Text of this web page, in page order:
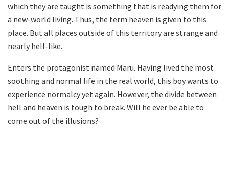
which they are taught is something that is readying them for
a new-world living. Thus, the term heaven is given to this
place. But all places outside of this territory are strange and
nearly hell-like.
Enters the protagonist named Maru. Having lived the most
soothing and normal life in the real world, this boy wants to
experience normalcy yet again. However, the divide between
hell and heaven is tough to break. Will he ever be able to
come out of the illusions?